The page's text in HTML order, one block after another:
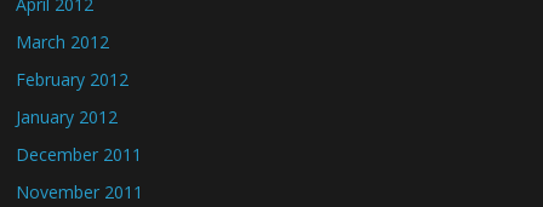
March 2012
February 2012
January 2012
December 2011
November 2011